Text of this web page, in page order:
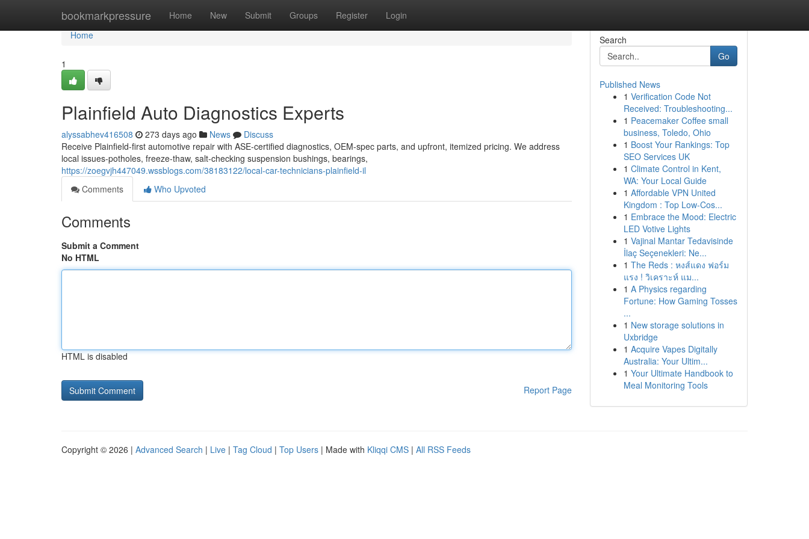
bookmarkpressure Home New Submit Groups Register Login
Home
Home
1
Plainfield Auto Diagnostics Experts
alyssabhev416508 273 days ago News
Discuss
Receive Plainfield-first automotive repair with ASE-certified diagnostics, OEM-spec parts, and upfront, itemized pricing. We address
local issues-potholes, freeze-thaw, salt-checking suspension bushings, bearings,
https://zoegvjh447049.wssblogs.com/38183122/local-car-technicians-plainfield-il
Comments
Who Upvoted
Comments
Submit a Comment
No HTML
HTML is disabled
Report Page
Search
Go
Published News
1 Verification Code Not
Received: Troubleshooting...
1 Peacemaker Coffee small
business, Toledo, Ohio
1 Boost Your Rankings: Top
SEO Services UK
1 Climate Control in Kent,
WA: Your Local Guide
1 Affordable VPN United
Kingdom : Top Low-Cos...
1 Embrace the Mood: Electric
LED Votive Lights
1 Vajinal Mantar Tedavisinde
İlaç Seçenekleri: Ne...
1 The Reds : หงส์แดง ฟอร์ม
แรง ! วิเคราะห์ แม...
1 A Physics regarding
Fortune: How Gaming Tosses
...
1 New storage solutions in
Uxbridge
1 Acquire Vapes Digitally
Australia: Your Ultim...
1 Your Ultimate Handbook to
Meal Monitoring Tools
Copyright © 2026 | Advanced Search | Live | Tag Cloud | Top Users | Made with Kliqqi CMS | All RSS Feeds